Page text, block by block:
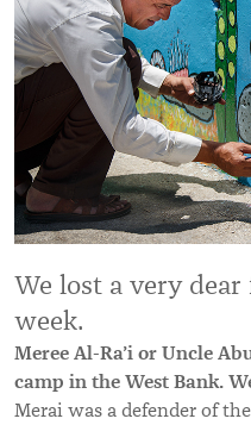
CONTACT
We lost a very
week.
Meree Al-Ra’i or Uncle
camp in the West Bank.
Merai was a defender of